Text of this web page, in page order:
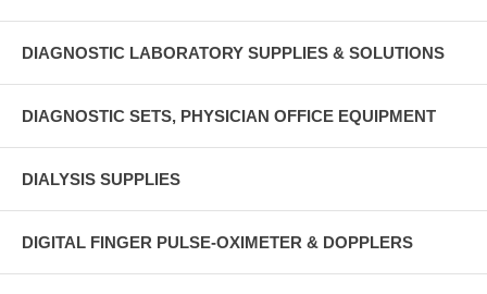
DIAGNOSTIC LABORATORY SUPPLIES & SOLUTIONS
DIAGNOSTIC SETS, PHYSICIAN OFFICE EQUIPMENT
DIALYSIS SUPPLIES
DIGITAL FINGER PULSE-OXIMETER & DOPPLERS